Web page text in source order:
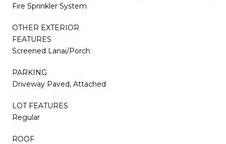
Fire Sprinkler System
OTHER EXTERIOR
FEATURES
Screened Lanai/Porch
PARKING
Driveway Paved, Attached
LOT FEATURES
Regular
ROOF